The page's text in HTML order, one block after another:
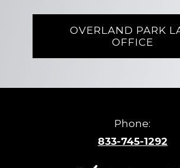
OVERLAND PARK
OFFICE
Phone:
833-745-1292